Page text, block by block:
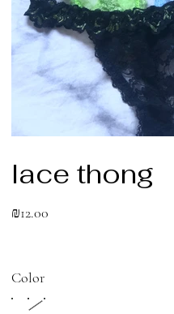
lace thong
₪12.00
Color